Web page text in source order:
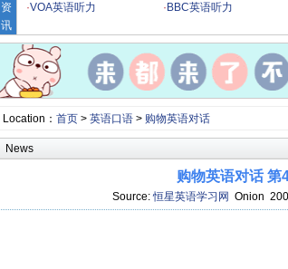
资
讯
·VOA英语听力 · BBC英语听力
Location： 首页> 英语口语> 购物英语对话
News
购物英语对话 第
Source:恒星英语学习网 Onion